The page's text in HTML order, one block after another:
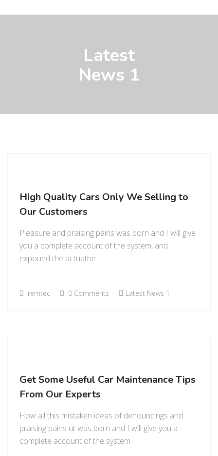
Latest
News 1
High Quality Cars Only We Selling to
Our Customers
Pleasure and praising pains was born and I will give
you a complete account of the system, and
expound the actuathe
remtec 0 Comments Latest News 1
Get Some Useful Car Maintenance Tips
From Our Experts
How all this mistaken ideas of denouncings and
praising pains ut was born and I will give you a
complete account of the system.